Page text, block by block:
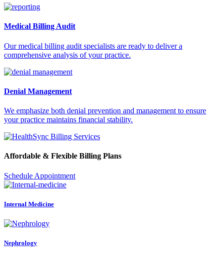
Medical Billing Audit
Our medical billing audit specialists are ready to deliver a
comprehensive analysis of your practice.
Denial Management
We emphasize both denial prevention and management to ensure
your practice maintains financial stability.
Affordable & Flexible Billing Plans
Schedule Appointment
Internal Medicine
Nephrology